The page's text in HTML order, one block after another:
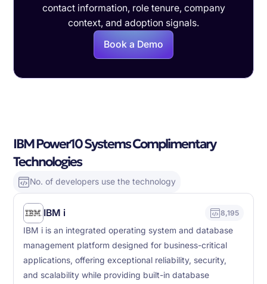
contact information, role tenure, company
context, and adoption signals.
Book a Demo
IBM Power10 Systems Complimentary
Technologies
No. of developers use the technology
IBM i 8,195
IBM i is an integrated operating system and database
management platform designed for business-critical
applications, offering exceptional reliability, security,
and scalability while providing built-in database